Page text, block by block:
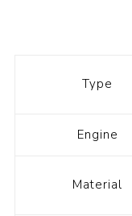
Type
Engine
Material